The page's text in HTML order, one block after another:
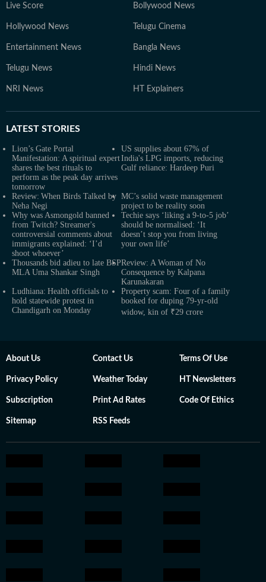
Live Score Bollywood News
Hollywood News Telugu Cinema
Entertainment News Bangla News
Telugu News Hindi News
NRI News HT Explainers
LATEST STORIES
Lion’s Gate Portal
Manifestation: A spiritual expert
shares the best rituals to
perform as the peak day arrives
tomorrow
US supplies about 67% of
India's LPG imports, reducing
Gulf reliance: Hardeep Puri
Review: When Birds Talked by
Neha Negi
MC’s solid waste management
project to be reality soon
Why was Asmongold banned
from Twitch? Streamer's
controversial comments about
immigrants explained: ‘I’d
shoot whoever’
Techie says ‘liking a 9-to-5 job’
should be normalised: ‘It
doesn’t stop you from living
your own life’
Thousands bid adieu to late BSP
MLA Uma Shankar Singh
Review: A Woman of No
Consequence by Kalpana
Karunakaran
Ludhiana: Health officials to
hold statewide protest in
Chandigarh on Monday
Property scam: Four of a family
booked for duping 79-yr-old
widow, kin of ₹29 crore
About Us Contact Us Terms Of Use
Privacy Policy Weather Today HT Newsletters
Subscription Print Ad Rates Code Of Ethics
Sitemap RSS Feeds